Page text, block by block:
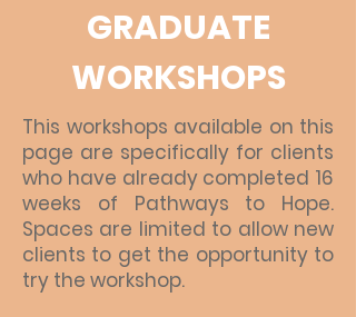
GRADUATE
WORKSHOPS
This workshops available on this
page are specifically for clients
who have already completed 16
weeks of Pathways to Hope.
Spaces are limited to allow new
clients to get the opportunity to
try the workshop.